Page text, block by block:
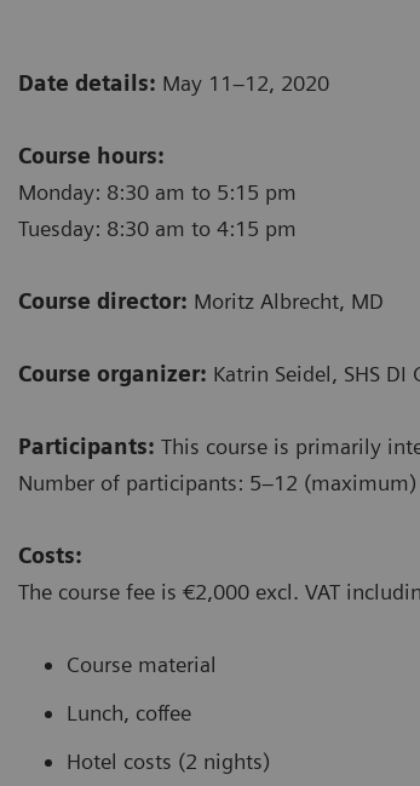
Date details: May 11–12, 2020
Course hours:
Monday: 8:30 am to 5:15 pm
Tuesday: 8:30 am to 4:15 pm
Course director: Moritz Albrecht, MD
Course organizer: Katrin Seidel, SHS DI
Participants: This course is primarily
Number of participants: 5–12 (maximum)
Costs:
The course fee is €2,000 excl. VAT
Course material
Lunch, coffee
Hotel costs (2 nights)